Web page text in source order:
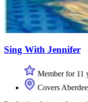
Sing With Jennifer
Member for 11
Covers